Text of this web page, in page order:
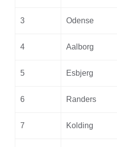
3 Odense
4 Aalborg
5 Esbjerg
6 Randers
7 Kolding